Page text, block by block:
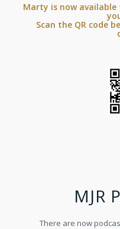
Marty is now available
Scan the QR code
MJR
There are now